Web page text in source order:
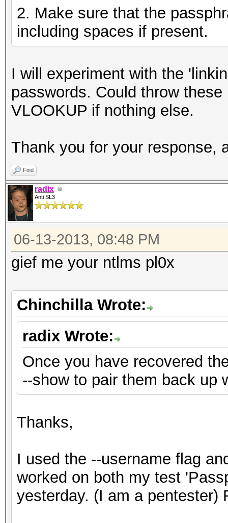
2. Make sure that the
including spaces if present.
I will experiment with the
passwords. Could throw
VLOOKUP if nothing else.
Thank you for your response,
Find
radix
Anti SL3
06-13-2013, 08:48 PM
gief me your ntlms pl0x
Chinchilla Wrote:
radix Wrote:
Once you have recovered
--show to pair them back up
Thanks,
I used the --username flag
worked on both my test
yesterday. (I am a pentester)